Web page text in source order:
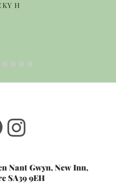
H
Instagram
Nant Gwyn, New Inn,
SA39 9EH